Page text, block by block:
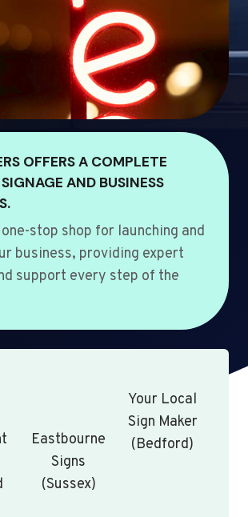
OFFERS A COMPLETE
AND BUSINESS
stop shop for launching and
business, providing expert
support every step of the
Eastbourne
Signs
(Sussex)
Your Local
Sign Maker
(Bedford)